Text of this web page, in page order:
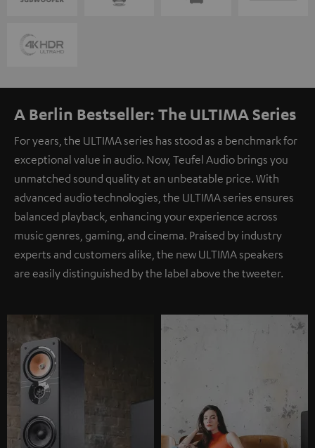
A Berlin Bestseller: The ULTIMA Series
For years, the ULTIMA series has stood as a benchmark for
exceptional value in audio. Now, Teufel Audio brings you
unmatched sound quality at an unbeatable price. With
advanced audio technologies, the ULTIMA series ensures
balanced playback, enhancing your experience across
music genres, gaming, and cinema. Praised by industry
experts and customers alike, the new ULTIMA speakers
are easily distinguished by the label above the tweeter.